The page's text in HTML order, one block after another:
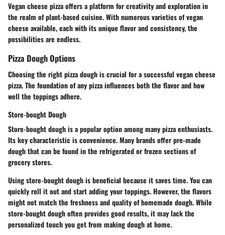
Vegan cheese pizza offers a platform for creativity and exploration in
the realm of plant-based cuisine. With numerous varieties of vegan
cheese available, each with its unique flavor and consistency, the
possibilities are endless.
Pizza Dough Options
Choosing the right pizza dough is crucial for a successful vegan cheese
pizza. The foundation of any pizza influences both the flavor and how
well the toppings adhere.
Store-bought Dough
Store-bought dough is a popular option among many pizza enthusiasts.
Its key characteristic is convenience. Many brands offer pre-made
dough that can be found in the refrigerated or frozen sections of
grocery stores.
Using store-bought dough is beneficial because it saves time. You can
quickly roll it out and start adding your toppings. However, the flavors
might not match the freshness and quality of homemade dough. While
store-bought dough often provides good results, it may lack the
personalized touch you get from making dough at home.